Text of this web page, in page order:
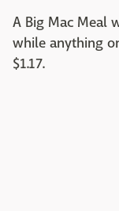
A Big Mac Meal
while anything
$1.17.